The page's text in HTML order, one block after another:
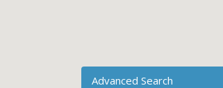
Advanced Search